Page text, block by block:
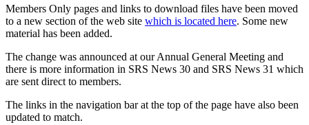
Members Only pages and links to download files have been moved
to a new section of the web site which is located here. Some new
material has been added.
The change was announced at our Annual General Meeting and
there is more information in SRS News 30 and SRS News 31 which
are sent direct to members.
The links in the navigation bar at the top of the page have also been
updated to match.